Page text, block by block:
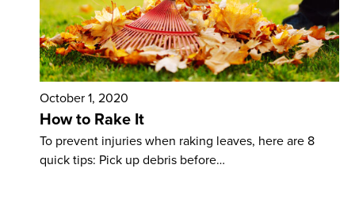
October 1, 2020
How to Rake It
To prevent injuries when raking leaves, here are 8
quick tips: Pick up debris before…